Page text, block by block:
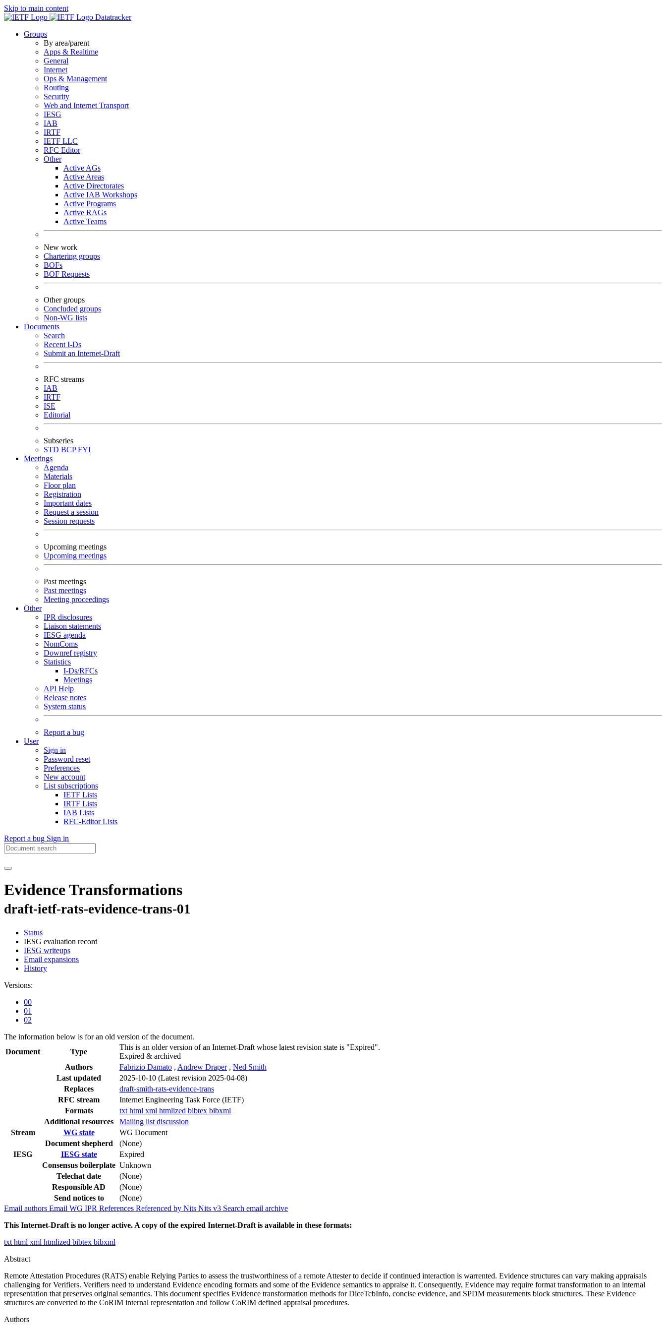
Skip to main content
Datatracker
Groups
By area/parent
Apps & Realtime
General
Internet
Ops & Management
Routing
Security
Web and Internet Transport
IESG
IAB
IRTF
IETF LLC
RFC Editor
Other
Active AGs
Active Areas
Active Directorates
Active IAB Workshops
Active Programs
Active RAGs
Active Teams
New work
Chartering groups
BOFs
BOF Requests
Other groups
Concluded groups
Non-WG lists
Documents
Search
Recent I-Ds
Submit an Internet-Draft
RFC streams
IAB
IRTF
ISE
Editorial
Subseries
STD BCPFYI
Meetings
Agenda
Materials
Floor plan
Registration
Important dates
Request a session
Session requests
Upcoming meetings
Upcoming meetings
Past meetings
Past meetings
Meeting proceedings
Other
IPR disclosures
Liaison statements
IESG agenda
NomComs
Downref registry
Statistics
I-Ds/RFCs
Meetings
API Help
Release notes
System status
Report a bug
User
Sign in
Password reset
Preferences
New account
List subscriptions
IETF Lists
IRTF Lists
IAB Lists
RFC-Editor Lists
Report a bug Sign in
Evidence Transformations
draft-ietf-rats-evidence-trans-01
Status
IESG evaluation record
IESG writeups
Email expansions
History
Versions:
00
01
02
The information below is for an old version of the document.
Document
Type
This is an older version of an Internet-Draft whose latest revision state is "Expired".
Expired & archived
Authors
Fabrizio Damato , Andrew Draper , Ned Smith
Last updated
2025-10-10 (Latest revision 2025-04-08)
Replaces
draft-smith-rats-evidence-trans
RFC stream
Internet Engineering Task Force (IETF)
Formats
txt html xml htmlized bibtex bibxml
Additional resources
Mailing list discussion
Stream
WG state
WG Document
Document shepherd
(None)
IESG
IESG state
Expired
Consensus boilerplate Unknown
Telechat date
(None)
Responsible AD
(None)
Send notices to
(None)
Email authors Email WG IPR References Referenced by Nits Nits v3 Search email archive
This Internet-Draft is no longer active. A copy of the expired Internet-Draft is available in these formats:
txt html xml htmlized bibtex bibxml
Abstract
Remote Attestation Procedures (RATS) enable Relying Parties to assess the trustworthiness of a remote Attester to decide if continued interaction is warrented. Evidence structures can vary making appraisals
challenging for Verifiers. Verifiers need to understand Evidence encoding formats and some of the Evidence semantics to appraise it. Consequently, Evidence may require format transformation to an internal
representation that preserves original semantics. This document specifies Evidence transformation methods for DiceTcbInfo, concise evidence, and SPDM measurements block structures. These Evidence
structures are converted to the CoRIM internal representation and follow CoRIM defined appraisal procedures.
Authors